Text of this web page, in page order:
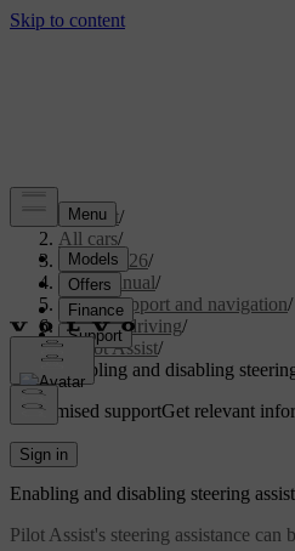
Support/
All cars/
EX30 2026/
User manual/
Driver support and navigation/
Assisted driving/
Pilot Assist/
Enabling and disabling
Customised supportGet relevant
Sign in
Enabling and disabling steering
Pilot Assist's steering assistance